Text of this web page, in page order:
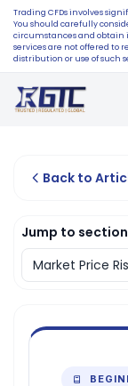
Trading CFDs involves
You should carefully
circumstances and obtain
services are not offered to
distribution or use of such
Back to
Jump to section